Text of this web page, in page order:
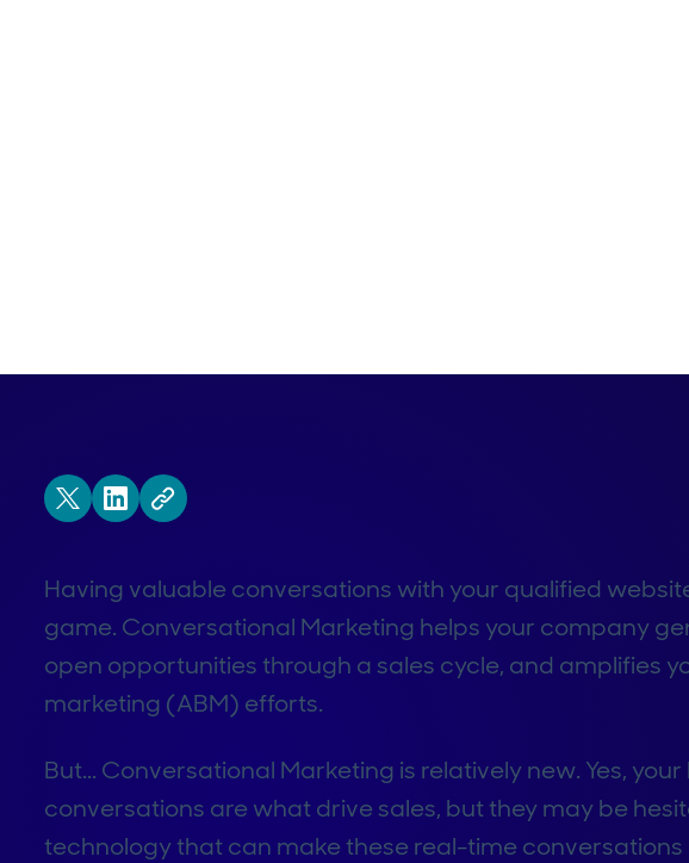
Having valuable conversations with your qualified
game. Conversational Marketing helps your company
open opportunities through a sales cycle, and amplifies
marketing (ABM) efforts.
But... Conversational Marketing is relatively new. Yes,
conversations are what drive sales, but they may be
technology that can make these real-time conversations